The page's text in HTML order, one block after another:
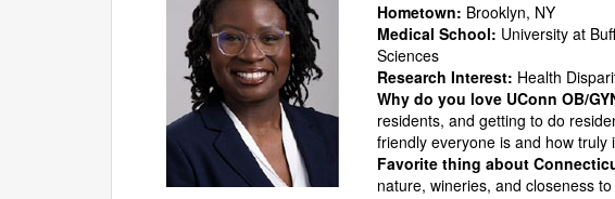
Hometown: Brooklyn, NY
Medical School: University at
Sciences
Research Interest: Health
Why do you love UConn OB/
residents, and getting to do
friendly everyone is and how
Favorite thing about
nature, wineries, and closeness